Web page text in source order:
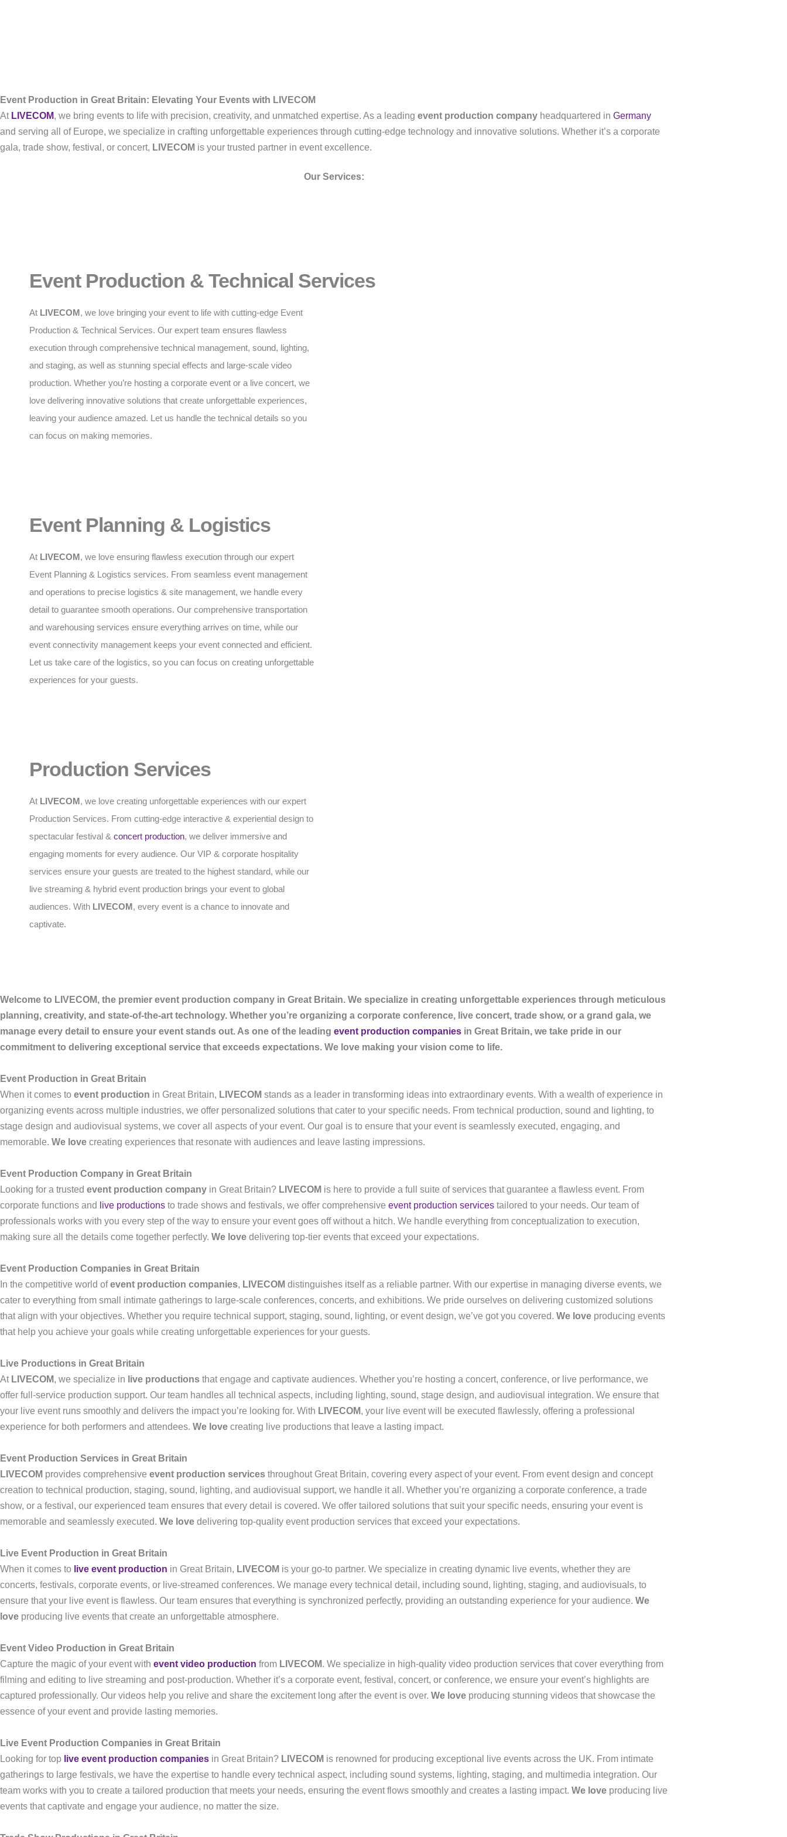
Event Production in Great Britain: Elevating Your Events with LIVECOM
At LIVECOM, we bring events to life with precision, creativity, and unmatched expertise. As a leading event production company headquartered in Germany
and serving all of Europe, we specialize in crafting unforgettable experiences through cutting-edge technology and innovative solutions. Whether it’s a corporate
gala, trade show, festival, or concert, LIVECOM is your trusted partner in event excellence.
Our Services:
Event Production & Technical Services
At LIVECOM, we love bringing your event to life with cutting-edge Event
Production & Technical Services. Our expert team ensures flawless
execution through comprehensive technical management, sound, lighting,
and staging, as well as stunning special effects and large-scale video
production. Whether you’re hosting a corporate event or a live concert, we
love delivering innovative solutions that create unforgettable experiences,
leaving your audience amazed. Let us handle the technical details so you
can focus on making memories.
Event Planning & Logistics
At LIVECOM, we love ensuring flawless execution through our expert
Event Planning & Logistics services. From seamless event management
and operations to precise logistics & site management, we handle every
detail to guarantee smooth operations. Our comprehensive transportation
and warehousing services ensure everything arrives on time, while our
event connectivity management keeps your event connected and efficient.
Let us take care of the logistics, so you can focus on creating unforgettable
experiences for your guests.
Production Services
At LIVECOM, we love creating unforgettable experiences with our expert
Production Services. From cutting-edge interactive & experiential design to
spectacular festival & concert production, we deliver immersive and
engaging moments for every audience. Our VIP & corporate hospitality
services ensure your guests are treated to the highest standard, while our
live streaming & hybrid event production brings your event to global
audiences. With LIVECOM, every event is a chance to innovate and
captivate.
Welcome to LIVECOM, the premier event production company in Great Britain. We specialize in creating unforgettable experiences through meticulous
planning, creativity, and state-of-the-art technology. Whether you’re organizing a corporate conference, live concert, trade show, or a grand gala, we
manage every detail to ensure your event stands out. As one of the leading event production companies in Great Britain, we take pride in our
commitment to delivering exceptional service that exceeds expectations. We love making your vision come to life.
Event Production in Great Britain
When it comes to event production in Great Britain, LIVECOM stands as a leader in transforming ideas into extraordinary events. With a wealth of experience in
organizing events across multiple industries, we offer personalized solutions that cater to your specific needs. From technical production, sound and lighting, to
stage design and audiovisual systems, we cover all aspects of your event. Our goal is to ensure that your event is seamlessly executed, engaging, and
memorable. We love creating experiences that resonate with audiences and leave lasting impressions.
Event Production Company in Great Britain
Looking for a trusted event production company in Great Britain? LIVECOM is here to provide a full suite of services that guarantee a flawless event. From
corporate functions and
live productions to trade shows and festivals, we offer comprehensive event production services tailored to your needs. Our team of
professionals works with you every step of the way to ensure your event goes off without a hitch. We handle everything from conceptualization to execution,
making sure all the details come together perfectly. We love delivering top-tier events that exceed your expectations.
Event Production Companies in Great Britain
In the competitive world ofevent production companies, LIVECOM distinguishes itself as a reliable partner. With our expertise in managing diverse events, we
cater to everything from small intimate gatherings to large-scale conferences, concerts, and exhibitions. We pride ourselves on delivering customized solutions
that align with your objectives. Whether you require technical support, staging, sound, lighting, or event design, we’ve got you covered. We love producing events
that help you achieve your goals while creating unforgettable experiences for your guests.
Live Productions in Great Britain
At LIVECOM, we specialize in live productions that engage and captivate audiences. Whether you’re hosting a concert, conference, or live performance, we
offer full-service production support. Our team handles all technical aspects, including lighting, sound, stage design, and audiovisual integration. We ensure that
your live event runs smoothly and delivers the impact you’re looking for. With LIVECOM, your live event will be executed flawlessly, offering a professional
experience for both performers and attendees. We love creating live productions that leave a lasting impact.
Event Production Services in Great Britain
LIVECOM provides comprehensive event production services throughout Great Britain, covering every aspect of your event. From event design and concept
creation to technical production, staging, sound, lighting, and audiovisual support, we handle it all. Whether you’re organizing a corporate conference, a trade
show, or a festival, our experienced team ensures that every detail is covered. We offer tailored solutions that suit your specific needs, ensuring your event is
memorable and seamlessly executed. We love delivering top-quality event production services that exceed your expectations.
Live Event Production in Great Britain
When it comes to live event production in Great Britain, LIVECOM is your go-to partner. We specialize in creating dynamic live events, whether they are
concerts, festivals, corporate events, or live-streamed conferences. We manage every technical detail, including sound, lighting, staging, and audiovisuals, to
ensure that your live event is flawless. Our team ensures that everything is synchronized perfectly, providing an outstanding experience for your audience. We
love producing live events that create an unforgettable atmosphere.
Event Video Production in Great Britain
Capture the magic of your event with event video production from LIVECOM. We specialize in high-quality video production services that cover everything from
filming and editing to live streaming and post-production. Whether it’s a corporate event, festival, concert, or conference, we ensure your event’s highlights are
captured professionally. Our videos help you relive and share the excitement long after the event is over. We love producing stunning videos that showcase the
essence of your event and provide lasting memories.
Live Event Production Companies in Great Britain
Looking for top live event production companies in Great Britain? LIVECOM is renowned for producing exceptional live events across the UK. From intimate
gatherings to large festivals, we have the expertise to handle every technical aspect, including sound systems, lighting, staging, and multimedia integration. Our
team works with you to create a tailored production that meets your needs, ensuring the event flows smoothly and creates a lasting impact. We love producing live
events that captivate and engage your audience, no matter the size.